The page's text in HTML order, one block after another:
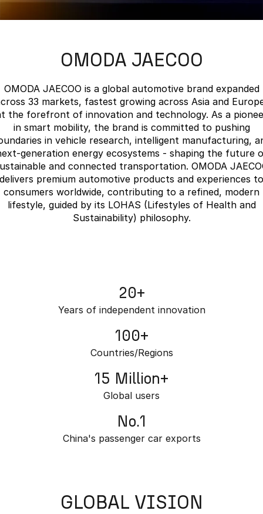
From $36,990^ Driveaway From $25,990* Driveaway.
Jaecoo J7
Medium SUV
Jaecoo J7 SHS
Medium Hybrid SUV
Jaecoo J8
Large SUV
Jaecoo J5 Hybrid
From $34,990^ driveaway,
Hybrid Electric SUV
Jaecoo J8 SHS
Finance Calculator
Warranty
Capped Price Servicing
Roadside Assistance
Company
Contact Us
About Us
Careers
Our Story
OMODA JAECOO
OMODA JAECOO is a global automotive brand expanded
33 markets, fastest growing across Asia and
the forefront of innovation and technology. As a
in smart mobility, the brand is committed to pushing
in vehicle research, intelligent manufacturing,
generation energy ecosystems - shaping the future
and connected transportation. OMODA
delivers premium automotive products and experiences to
consumers worldwide, contributing to a refined, modern
lifestyle, guided by its LOHAS (Lifestyles of Health and
Sustainability) philosophy.
20+
Years of independent innovation
100+
Countries/Regions
15 Million+
Global users
No.1
China's passenger car exports
GLOBAL VISION